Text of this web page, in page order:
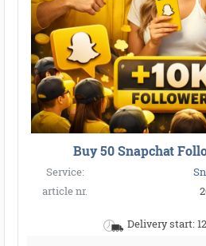
Buy 50 Snapchat
Service:
article nr.
Delivery start: